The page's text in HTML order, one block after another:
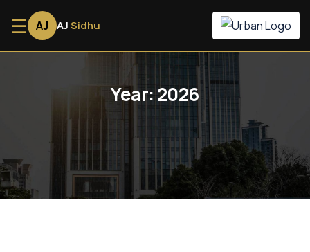
☰ AJ AJSidhu
Year:2026